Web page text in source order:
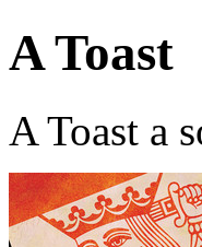
A Toast
A Toast a